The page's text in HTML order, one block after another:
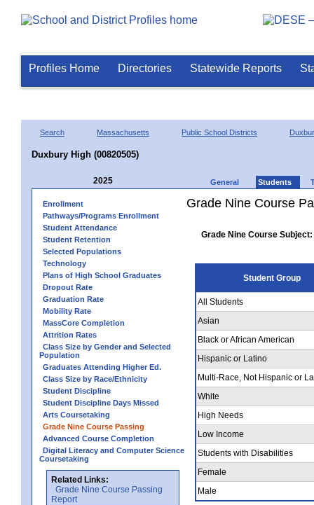
Profiles Home Directories Statewide Reports
Search Massachusetts Public School Districts
Duxbury High (00820505)
2025 General Students
Enrollment
Pathways/Programs Enrollment
Student Attendance
Student Retention
Selected Populations
Technology
Plans of High School Graduates
Dropout Rate
Graduation Rate
Mobility Rate
MassCore Completion
Attrition Rates
Class Size by Gender and Selected
Population
Graduates Attending Higher Ed.
Class Size by Race/Ethnicity
Student Discipline
Student Discipline Days Missed
Arts Coursetaking
Grade Nine Course Passing
Advanced Course Completion
Digital Literacy and Computer Science
Coursetaking
Related Links:
Grade Nine Course Passing
Report
Grade Nine Course
Grade Nine Course Subject:
Student Group
All Students
Asian
Black or African American
Hispanic or Latino
Multi-Race, Not Hispanic or
White
High Needs
Low Income
Students with Disabilities
Female
Male